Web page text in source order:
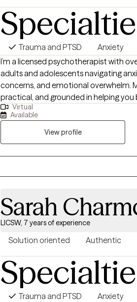
Trauma and PTSD Anxiety
I’m a licensed psychotherapist with
adults and adolescents navigating
concerns, and emotional overwhelm.
practical, and grounded in helping
building tools you can actually use in daily life. I work best with
are motivated for growth, value
to feel supportive, respectful, and
strive to create a space where you
toward meaningful, sustainable
Virtual
Available
View profile
Sarah
LICSW, 7 years of experience
Solution oriented Authentic
Trauma and PTSD Anxiety